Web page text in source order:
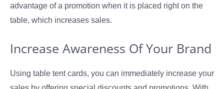
advantage of a promotion when it is placed right on the
table, which increases sales.
Increase Awareness Of Your Brand
Using table tent cards, you can immediately increase your